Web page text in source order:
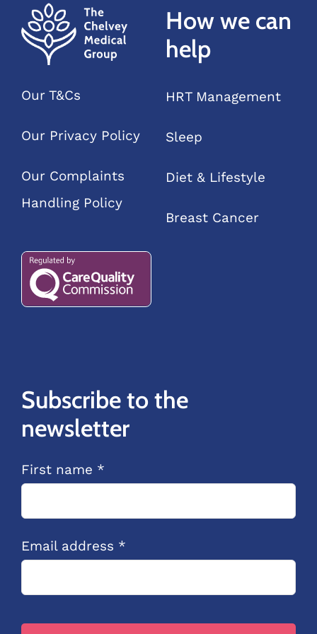
and
feelings”
Our T&Cs
Our Privacy Policy
Our Complaints
Handling Policy
How we can
help
HRT Management
Sleep
Diet & Lifestyle
Breast Cancer
Subscribe to the
newsletter
First name *
Email address *